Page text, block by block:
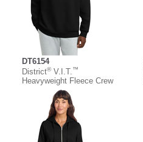
DT6154
District®V.I.T. ™
Heavyweight Fleece Crew